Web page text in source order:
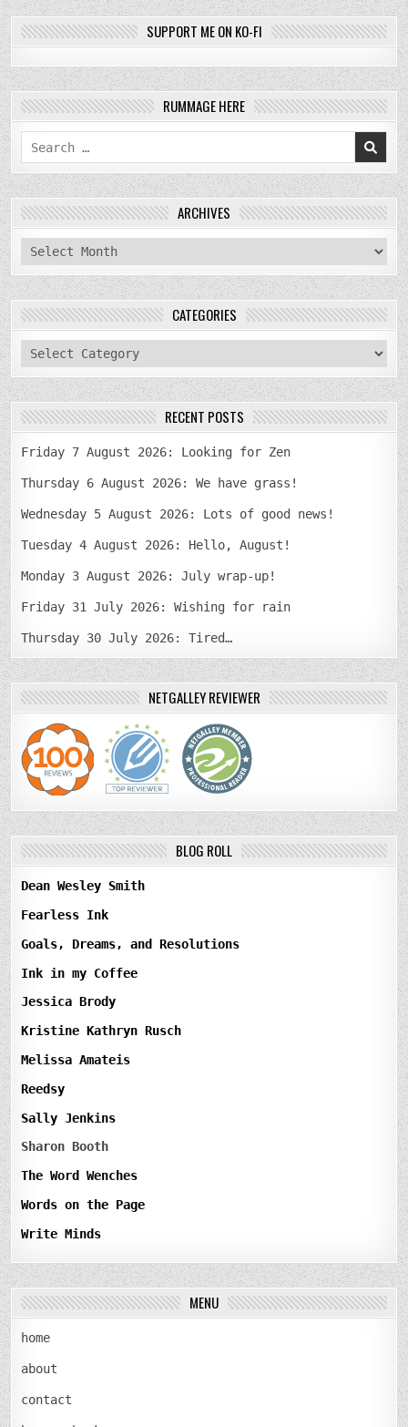
SUPPORT ME ON KO-FI
RUMMAGE HERE
Search
for:
ARCHIVES
archives
CATEGORIES
categories
RECENT POSTS
Friday 7 August 2026: Looking for Zen
Thursday 6 August 2026: We have grass!
Wednesday 5 August 2026: Lots of good news!
Tuesday 4 August 2026: Hello, August!
Monday 3 August 2026: July wrap-up!
Friday 31 July 2026: Wishing for rain
Thursday 30 July 2026: Tired…
NETGALLEY REVIEWER
BLOG ROLL
Dean Wesley Smith
Fearless Ink
Goals, Dreams, and Resolutions
Ink in my Coffee
Jessica Brody
Kristine Kathryn Rusch
Melissa Amateis
Reedsy
Sally Jenkins
Sharon Booth
The Word Wenches
Words on the Page
Write Minds
MENU
home
about
contact